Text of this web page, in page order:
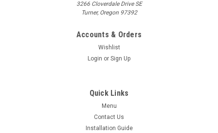
3266 Cloverdale Drive SE
Turner, Oregon 97392
Accounts & Orders
Wishlist
Login or Sign Up
Quick Links
Menu
Contact Us
Installation Guide